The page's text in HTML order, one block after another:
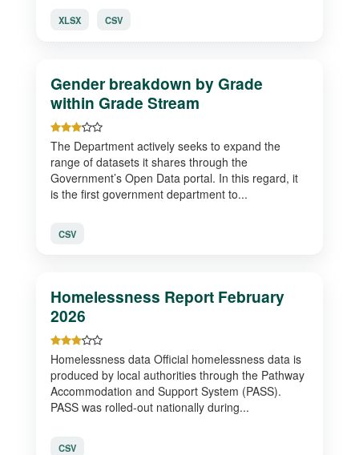
XLSX CSV
Gender breakdown by Grade
within Grade Stream
The Department actively seeks to expand the
range of datasets it shares through the
Government’s Open Data portal. In this regard, it
is the first government department to...
CSV
Homelessness Report February
2026
Homelessness data Official homelessness data is
produced by local authorities through the Pathway
Accommodation and Support System (PASS).
PASS was rolled-out nationally during...
CSV